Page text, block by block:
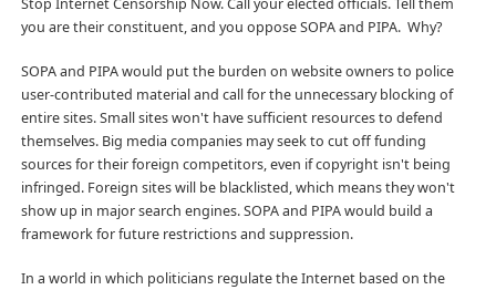
Stop Internet Censorship Now. Call your elected officials. Tell them
you are their constituent, and you oppose SOPA and PIPA. Why?
SOPA and PIPA would put the burden on website owners to police
user-contributed material and call for the unnecessary blocking of
entire sites. Small sites won't have sufficient resources to defend
themselves. Big media companies may seek to cut off funding
sources for their foreign competitors, even if copyright isn't being
infringed. Foreign sites will be blacklisted, which means they won't
show up in major search engines. SOPA and PIPA would build a
framework for future restrictions and suppression.
In a world in which politicians regulate the Internet based on the